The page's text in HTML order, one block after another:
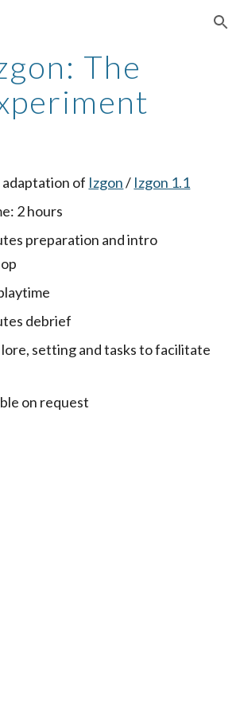
Skip to navigation
The
adaptation of Izgon/ Izgon 1.1
2 hours
preparation and intro
debrief
setting and tasks to facilitate
on request